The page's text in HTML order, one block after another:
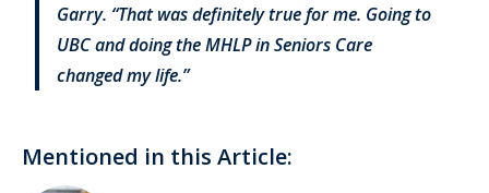
Garry. “That was definitely true for me. Going to
UBC and doing the MHLP in Seniors Care
changed my life.”
Mentioned in this Article: